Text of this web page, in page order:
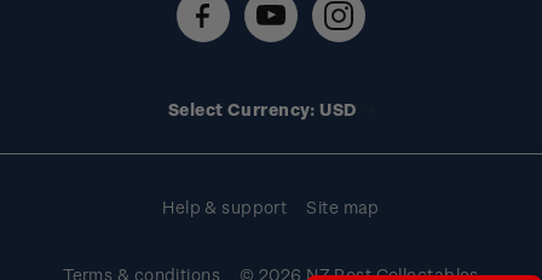
Technical difficulties
Select Currency: USD
Help & support Site map
Terms & conditions © 2026 NZ Post Collectables